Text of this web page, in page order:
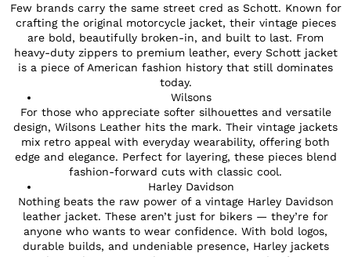
Few brands carry the same street cred as Schott. Known for
crafting the original motorcycle jacket, their vintage pieces
are bold, beautifully broken-in, and built to last. From
heavy-duty zippers to premium leather, every Schott jacket
is a piece of American fashion history that still dominates
today.
Wilsons
For those who appreciate softer silhouettes and versatile
design, Wilsons Leather hits the mark. Their vintage jackets
mix retro appeal with everyday wearability, offering both
edge and elegance. Perfect for layering, these pieces blend
fashion-forward cuts with classic cool.
Harley Davidson
Nothing beats the raw power of a vintage Harley Davidson
leather jacket. These aren’t just for bikers — they’re for
anyone who wants to wear confidence. With bold logos,
durable builds, and undeniable presence, Harley jackets